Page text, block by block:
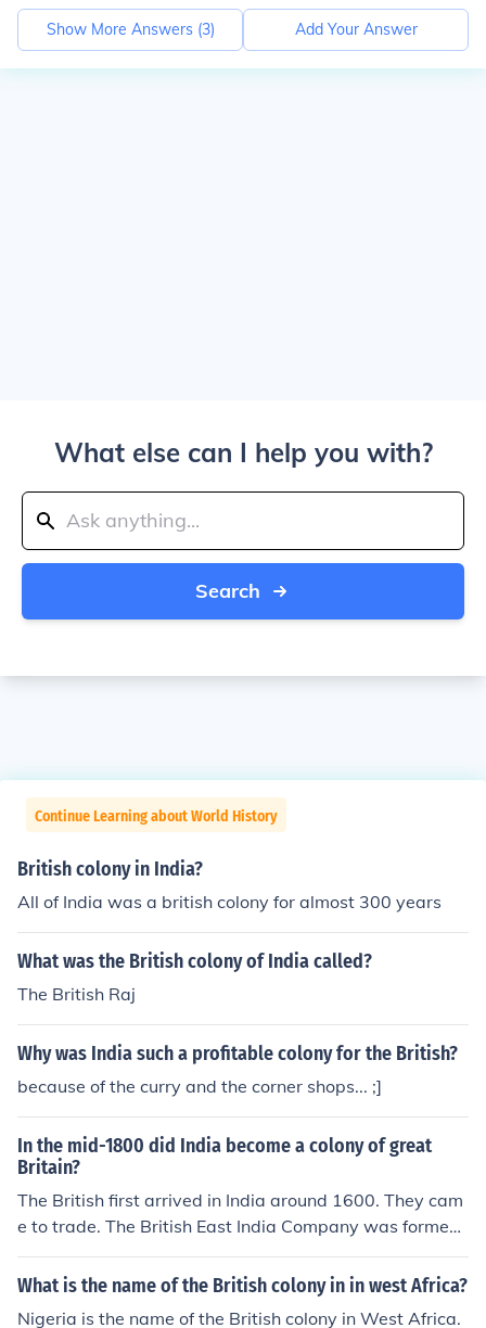
Show More Answers (3) Add Your Answer
What else can I help you with?
Search
Continue Learning about World History
British colony in India?
All of India was a british colony for almost 300 years
What was the British colony of India called?
The British Raj
Why was India such a profitable colony for the British?
because of the curry and the corner shops... ;]
In the mid-1800 did India become a colony of great
Britain?
The British first arrived in India around 1600. They cam
e to trade. The British East India Company was formed
to facilitate that trade. The French were also there. At t
he end of the Seven Years War (1756-1763), the French
What is the name of the British colony in in west Africa?
Nigeria is the name of the British colony in West Africa.